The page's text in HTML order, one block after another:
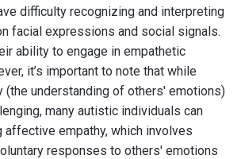
difficulty recognizing and interpreting
facial expressions and social signals.
ability to engage in empathetic
it’s important to note that while
(the understanding of others' emotions)
many autistic individuals can
affective empathy, which involves
responses to others' emotions